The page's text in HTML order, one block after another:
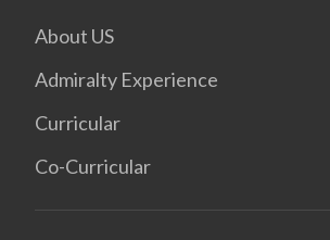
About US
Admiralty Experience
Curricular
Co-Curricular